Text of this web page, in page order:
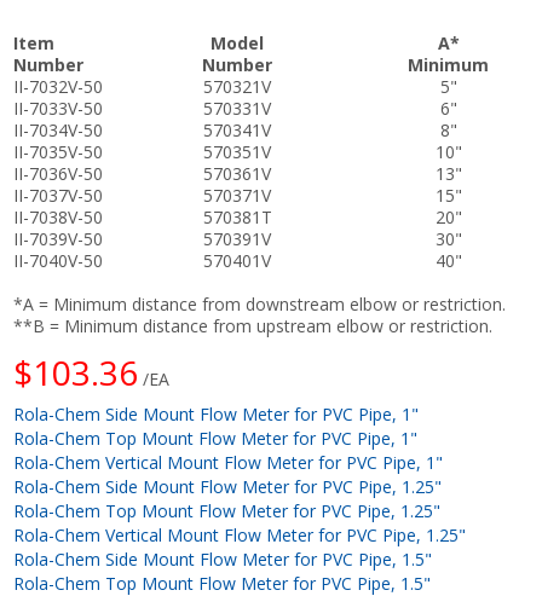
Item
Number
Model
Number
A*
Minimum
II-7032V-50
570321V
5"
II-7033V-50
570331V
6"
II-7034V-50
570341V
8"
II-7035V-50
570351V
10"
II-7036V-50
570361V
13"
II-7037V-50
570371V
15"
II-7038V-50
570381T
20"
II-7039V-50
570391V
30"
II-7040V-50
570401V
40"
*A = Minimum distance from downstream elbow or restriction.
**B = Minimum distance from upstream elbow or restriction.
$103.36 /EA
Rola-Chem Side Mount Flow Meter for PVC Pipe, 1"
Rola-Chem Top Mount Flow Meter for PVC Pipe, 1"
Rola-Chem Vertical Mount Flow Meter for PVC Pipe, 1"
Rola-Chem Side Mount Flow Meter for PVC Pipe, 1.25"
Rola-Chem Top Mount Flow Meter for PVC Pipe, 1.25"
Rola-Chem Vertical Mount Flow Meter for PVC Pipe, 1.25"
Rola-Chem Side Mount Flow Meter for PVC Pipe, 1.5"
Rola-Chem Top Mount Flow Meter for PVC Pipe, 1.5"